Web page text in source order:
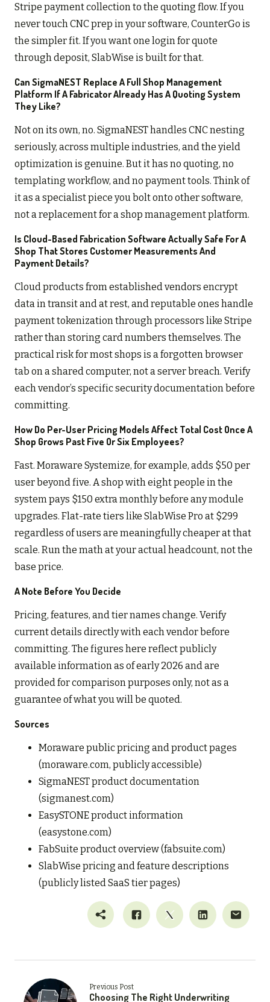
Stripe payment collection to the quoting flow. If you
never touch CNC prep in your software, CounterGo is
the simpler fit. If you want one login for quote
through deposit, SlabWise is built for that.
Can SigmaNEST Replace A Full Shop Management
Platform If A Fabricator Already Has A Quoting System
They Like?
Not on its own, no. SigmaNEST handles CNC nesting
seriously, across multiple industries, and the yield
optimization is genuine. But it has no quoting, no
templating workflow, and no payment tools. Think of
it as a specialist piece you bolt onto other software,
not a replacement for a shop management platform.
Is Cloud-Based Fabrication Software Actually Safe For A
Shop That Stores Customer Measurements And
Payment Details?
Cloud products from established vendors encrypt
data in transit and at rest, and reputable ones handle
payment tokenization through processors like Stripe
rather than storing card numbers themselves. The
practical risk for most shops is a forgotten browser
tab on a shared computer, not a server breach. Verify
each vendor’s specific security documentation before
committing.
How Do Per-User Pricing Models Affect Total Cost Once A
Shop Grows Past Five Or Six Employees?
Fast. Moraware Systemize, for example, adds $50 per
user beyond five. A shop with eight people in the
system pays $150 extra monthly before any module
upgrades. Flat-rate tiers like SlabWise Pro at $299
regardless of users are meaningfully cheaper at that
scale. Run the math at your actual headcount, not the
base price.
A Note Before You Decide
Pricing, features, and tier names change. Verify
current details directly with each vendor before
committing. The figures here reflect publicly
available information as of early 2026 and are
provided for comparison purposes only, not as a
guarantee of what you will be quoted.
Sources
Moraware public pricing and product pages
(moraware.com, publicly accessible)
SigmaNEST product documentation
(sigmanest.com)
EasySTONE product information
(easystone.com)
FabSuite product overview (fabsuite.com)
SlabWise pricing and feature descriptions
(publicly listed SaaS tier pages)
Previous Post
Choosing The Right Underwriting